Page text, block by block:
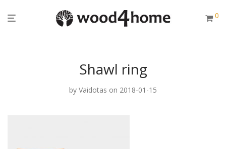
0
Shawl ring
by Vaidotas on 2018-01-15